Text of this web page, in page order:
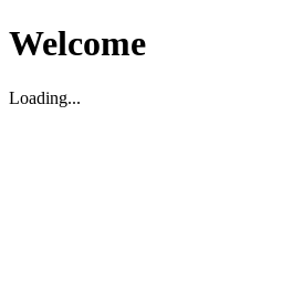
Welcome
Loading...